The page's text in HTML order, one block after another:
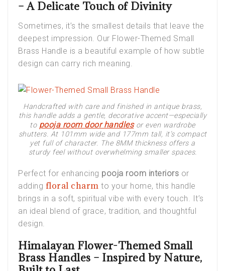
– A Delicate Touch of Divinity
Sometimes, it’s the smallest details that leave the
deepest impression. Our Flower-Themed Small
Brass Handle is a beautiful example of how subtle
design can carry rich meaning.
Handcrafted with care and finished in antique brass,
this handle adds a gentle, decorative accent—especially
to pooja room door handlesor even wardrobe
shutters. At 101mm wide and 177mm tall, it’s compact
yet full of character. The 8MM thickness offers a
sturdy feel without overwhelming smaller spaces.
Perfect for enhancing pooja room interiors or
adding floral charm to your home, this handle
brings in a soft, spiritual vibe with every touch. It’s
an ideal blend of grace, tradition, and thoughtful
design.
Himalayan Flower-Themed Small
Brass Handles – Inspired by Nature,